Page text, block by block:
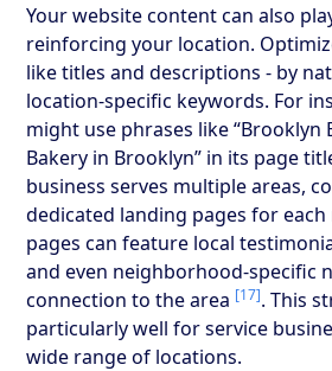
Your website content can also
reinforcing your location.
like titles and descriptions - by
location-specific keywords. For
might use phrases like “Brooklyn
Bakery in Brooklyn” in its page
business serves multiple areas,
dedicated landing pages for each
pages can feature local
and even neighborhood-specific
connection to the area [17]. This
particularly well for service
wide range of locations.